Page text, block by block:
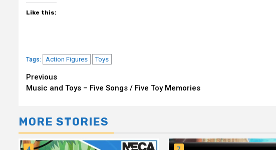
Like this:
Tags: Action Figures Toys
Continue
Reading
Previous
Music and Toys – Five Songs / Five Toy Memories
MORE STORIES